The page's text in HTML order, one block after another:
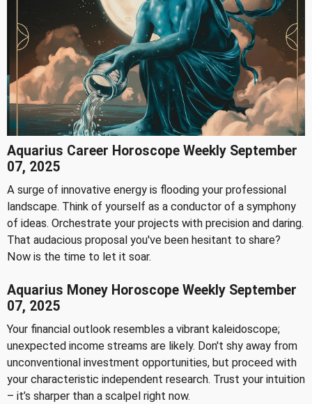
Aquarius Career Horoscope Weekly September
07, 2025
A surge of innovative energy is flooding your professional
landscape. Think of yourself as a conductor of a symphony
of ideas. Orchestrate your projects with precision and daring.
That audacious proposal you've been hesitant to share?
Now is the time to let it soar.
Aquarius Money Horoscope Weekly September
07, 2025
Your financial outlook resembles a vibrant kaleidoscope;
unexpected income streams are likely. Don't shy away from
unconventional investment opportunities, but proceed with
your characteristic independent research. Trust your intuition
– it’s sharper than a scalpel right now.